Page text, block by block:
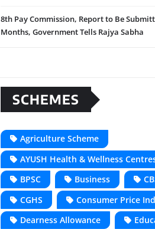
8th Pay Commission, Report to Be
Months, Government Tells Rajya Sabha
SCHEMES
Agriculture Scheme
AYUSH Health & Wellness
BPSC
Business
CGHS
Consumer Price
Dearness Allowance